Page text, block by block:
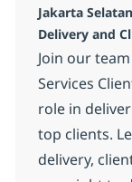
Ubicación
Jakarta
Delivery and
Join our
Services
role in
top clients.
delivery,